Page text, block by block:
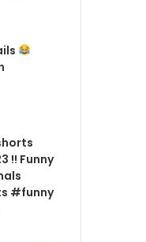
!! Funny
#funny